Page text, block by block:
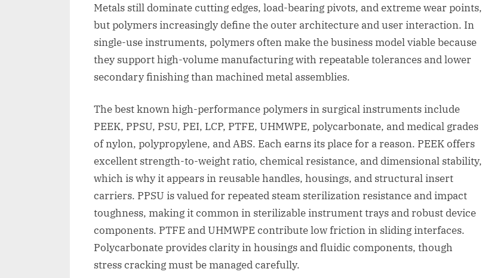
Metals still dominate cutting edges, load-bearing pivots, and extreme wear points,
but polymers increasingly define the outer architecture and user interaction. In
single-use instruments, polymers often make the business model viable because
they support high-volume manufacturing with repeatable tolerances and lower
secondary finishing than machined metal assemblies.
The best known high-performance polymers in surgical instruments include
PEEK, PPSU, PSU, PEI, LCP, PTFE, UHMWPE, polycarbonate, and medical grades
of nylon, polypropylene, and ABS. Each earns its place for a reason. PEEK offers
excellent strength-to-weight ratio, chemical resistance, and dimensional stability,
which is why it appears in reusable handles, housings, and structural insert
carriers. PPSU is valued for repeated steam sterilization resistance and impact
toughness, making it common in sterilizable instrument trays and robust device
components. PTFE and UHMWPE contribute low friction in sliding interfaces.
Polycarbonate provides clarity in housings and fluidic components, though
stress cracking must be managed carefully.